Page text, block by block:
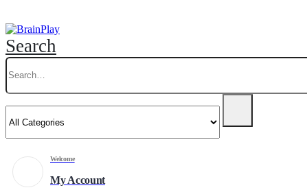
Search
Welcome
My Account